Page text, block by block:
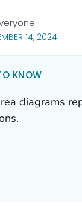
14, 2024, VISIT
KNOW
diagrams